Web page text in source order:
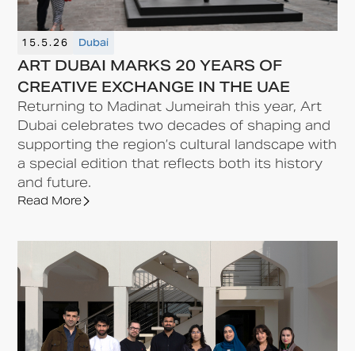
15.5.26 Dubai
ART DUBAI MARKS 20 YEARS OF
CREATIVE EXCHANGE IN THE UAE
Returning to Madinat Jumeirah this year, Art
Dubai celebrates two decades of shaping and
supporting the region’s cultural landscape with
a special edition that reflects both its history
and future.
Read More